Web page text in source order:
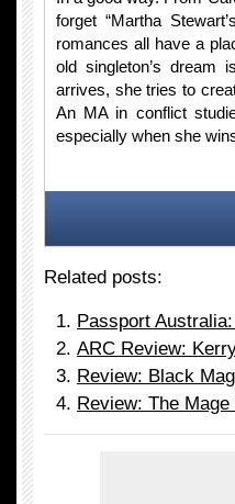
forget “Martha
romances all have a
old singleton’s dream
arrives, she tries to
An MA in conflict
especially when she
Related posts:
Passport
ARC Review:
Review: Black
Review: The